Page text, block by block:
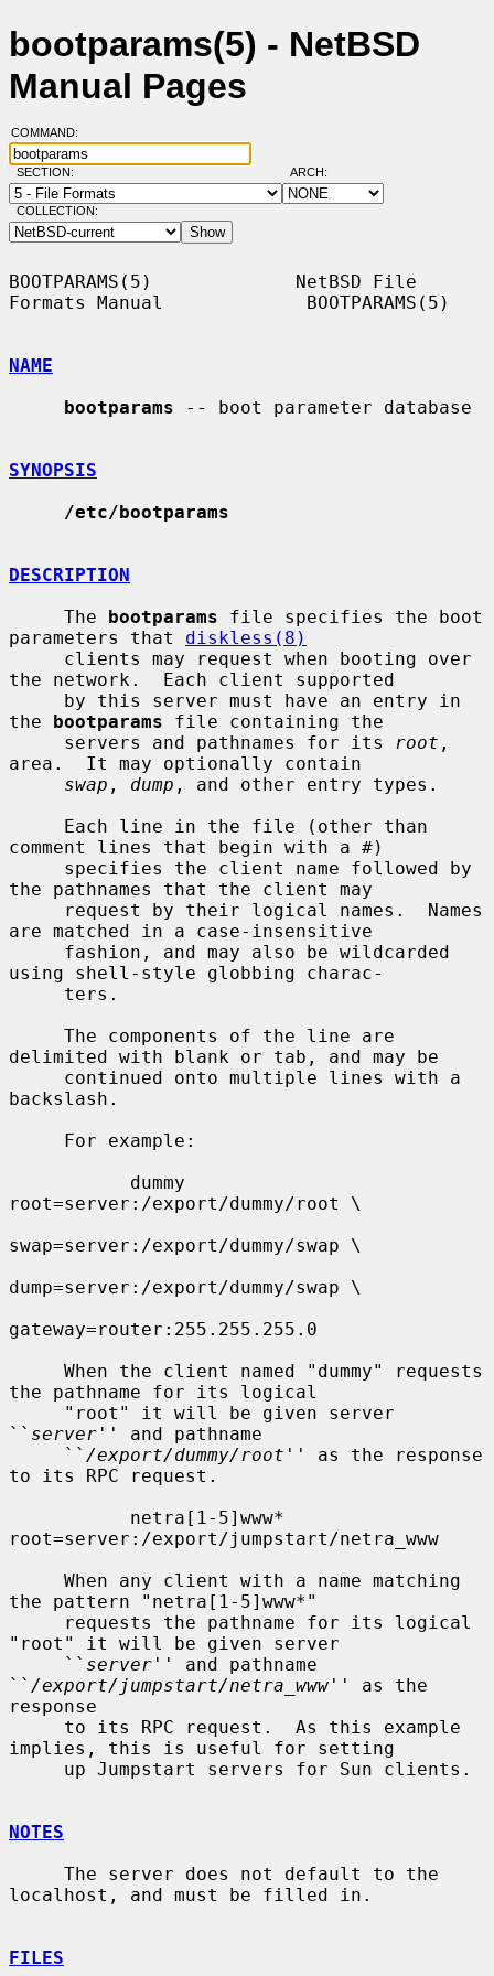
bootparams(5) - NetBSD
Manual Pages
COMMAND:
SECTION: ARCH:
COLLECTION:
BOOTPARAMS(5)             NetBSD File
Formats Manual             BOOTPARAMS(5)
NAME
bootparams -- boot parameter database
SYNOPSIS
/etc/bootparams
DESCRIPTION
     The
bootparams file specifies the boot
parameters that diskless(8)
the network.  Each client supported
the bootparams file containing the
     servers and pathnames for its
root ,
area.  It may optionally contain
swap , dump , and other entry types.
comment lines that begin with a #)
the pathnames that the client may
are matched in a case-insensitive
using shell-style globbing charac-
delimited with blank or tab, and may be
backslash.
root=server:/export/dummy/root \
swap=server:/export/dummy/swap \
dump=server:/export/dummy/swap \
gateway=router:255.255.255.0
the pathname for its logical
`` server '' and pathname
     ``
/export/dummy/root '' as the response
to its RPC request.
root=server:/export/jumpstart/netra_www
the pattern "netra[1-5]www*"
"root" it will be given server
     ``
server '' and pathname
`` /export/jumpstart/netra_www '' as the
response
implies, this is useful for setting
NOTES
localhost, and must be filled in.
FILES